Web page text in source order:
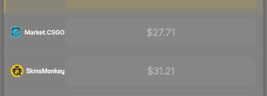
$27.71
$31.21